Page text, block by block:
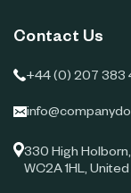
Contact Us
+44 (0) 207 383
330 High
WC2A 1HL,